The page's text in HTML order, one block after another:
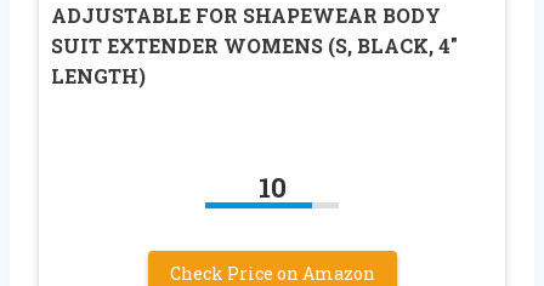
ADJUSTABLE FOR SHAPEWEAR BODY
SUIT EXTENDER WOMENS (S, BLACK, 4″
LENGTH)
10
Check Price on Amazon